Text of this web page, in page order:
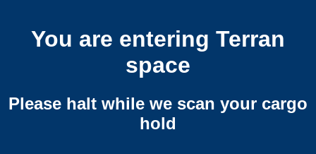
You are entering Terran
space
Please halt while we scan your cargo
hold